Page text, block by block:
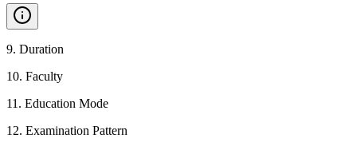
9. Duration
10. Faculty
11 . Education Mode
12. Examination Pattern